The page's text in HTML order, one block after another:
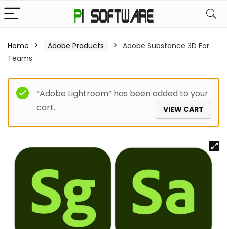
Home Adobe Products
Adobe Substance 3D For
Teams
“Adobe Lightroom” has been added to your
cart.
VIEW CART